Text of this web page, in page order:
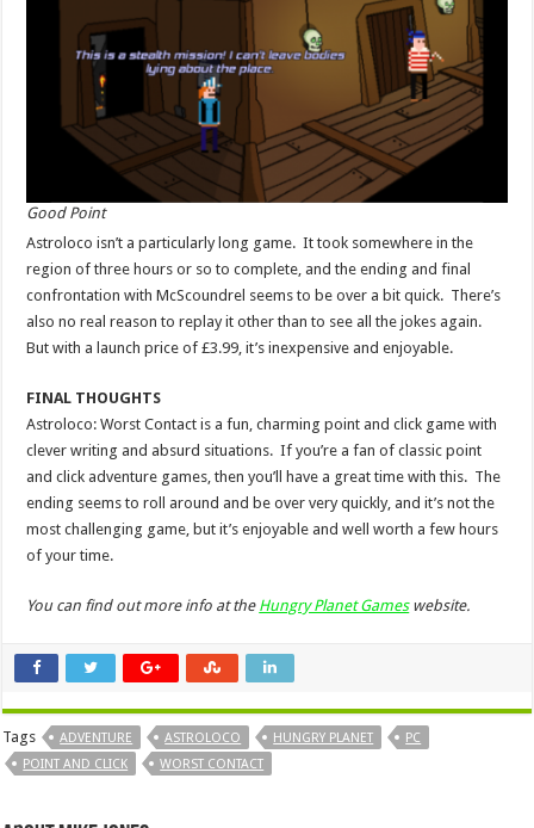
Good Point
Astroloco isn’t a particularly long game. It took somewhere in the
region of three hours or so to complete, and the ending and final
confrontation with McScoundrel seems to be over a bit quick. There’s
also no real reason to replay it other than to see all the jokes again.
But with a launch price of £3.99, it’s inexpensive and enjoyable.
FINAL THOUGHTS
Astroloco: Worst Contact is a fun, charming point and click game with
clever writing and absurd situations. If you’re a fan of classic point
and click adventure games, then you’ll have a great time with this. The
ending seems to roll around and be over very quickly, and it’s not the
most challenging game, but it’s enjoyable and well worth a few hours
of your time.
You can find out more info at the Hungry Planet Gameswebsite.
Tags ADVENTURE ASTROLOCO HUNGRY PLANET
PC
POINT AND CLICK
WORST CONTACT